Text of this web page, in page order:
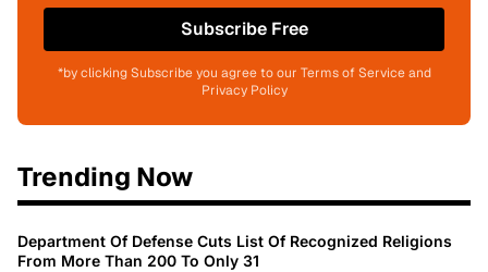
Subscribe Free
*by clicking Subscribe you agree to our Terms of Service and
Privacy Policy
Trending Now
Department Of Defense Cuts List Of Recognized Religions
From More Than 200 To Only 31